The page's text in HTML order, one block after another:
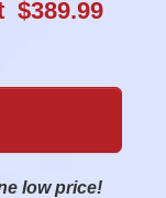
$389.99
low price!